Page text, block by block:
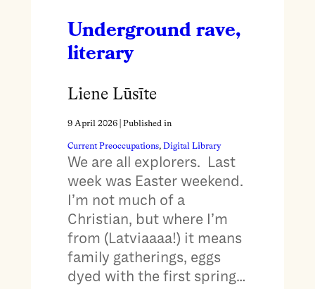
Underground rave,
literary
Liene Lūsīte
9 April 2026| Published in
Current Preoccupations, Digital Library
We are all explorers. Last
week was Easter weekend.
I’m not much of a
Christian, but where I’m
from (Latviaaaa!) it means
family gatherings, eggs
dyed with the first spring…